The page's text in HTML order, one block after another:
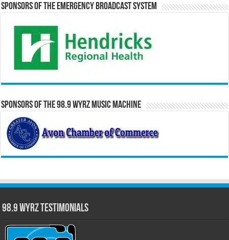
Sponsors of the Emergency Broadcast System
Sponsors of the 98.9 WYRZ Music Machine
98.9 WYRZ Testimonials